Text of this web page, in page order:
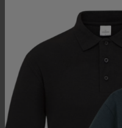
Thor Iii Interactive Fleece
19.17 - £22.55 . VAT
NEXT DAY DELIVERY